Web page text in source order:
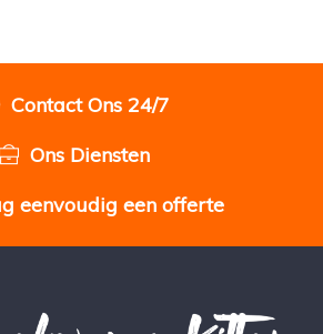
Contact Ons 24/7
Ons Diensten
eenvoudig een offerte